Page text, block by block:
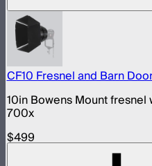
CF10 Fresnel and Barn
10in Bowens Mount fresnel
700x
$499